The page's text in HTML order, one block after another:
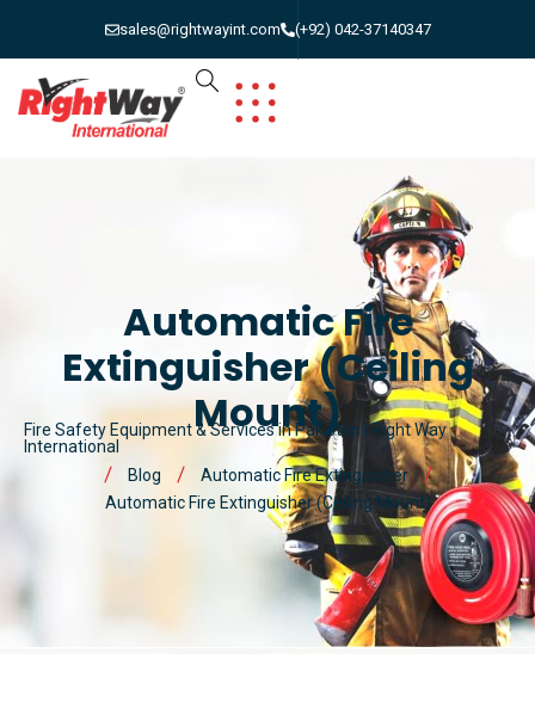
sales@rightwayint.com (+92) 042-37140347
Automatic Fire
Extinguisher (Ceiling
Mount)
Fire Safety Equipment & Services in Pakistan | Right Way
International
Blog
Automatic Fire Extinguisher
Automatic Fire Extinguisher (Ceiling Mount)